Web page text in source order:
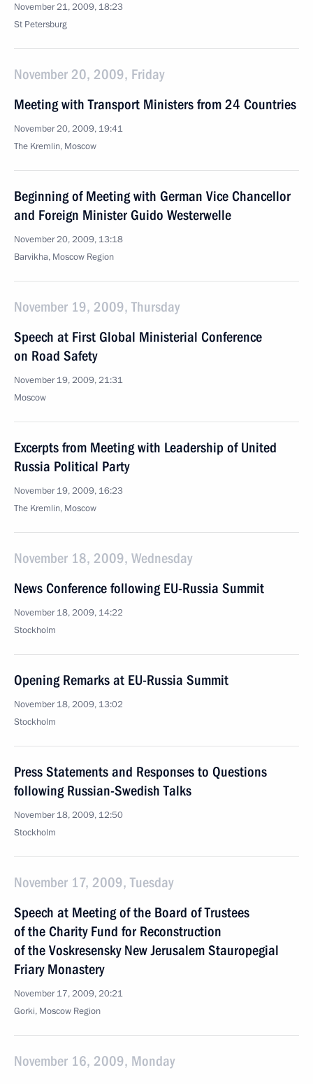
November 21, 2009, 18:23
St Petersburg
November 20, 2009, Friday
Meeting with Transport Ministers from 24 Countries
November 20, 2009, 19:41
The Kremlin, Moscow
Beginning of Meeting with German Vice Chancellor
and Foreign Minister Guido Westerwelle
November 20, 2009, 13:18
Barvikha, Moscow Region
November 19, 2009, Thursday
Speech at First Global Ministerial Conference
on Road Safety
November 19, 2009, 21:31
Moscow
Excerpts from Meeting with Leadership of United
Russia Political Party
November 19, 2009, 16:23
The Kremlin, Moscow
November 18, 2009, Wednesday
News Conference following EU-Russia Summit
November 18, 2009, 14:22
Stockholm
Opening Remarks at EU-Russia Summit
November 18, 2009, 13:02
Stockholm
Press Statements and Responses to Questions
following Russian-Swedish Talks
November 18, 2009, 12:50
Stockholm
November 17, 2009, Tuesday
Speech at Meeting of the Board of Trustees
of the Charity Fund for Reconstruction
of the Voskresensky New Jerusalem Stauropegial
Friary Monastery
November 17, 2009, 20:21
Gorki, Moscow Region
November 16, 2009, Monday